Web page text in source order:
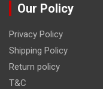
Our Policy
Privacy Policy
Shipping Policy
Return policy
T&C